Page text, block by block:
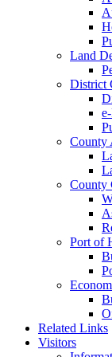
Land
District
County
County
Port of
Related Links
Visitors